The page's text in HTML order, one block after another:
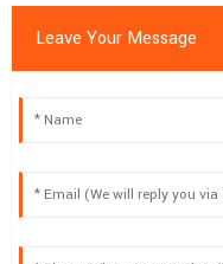
Leave Your Message